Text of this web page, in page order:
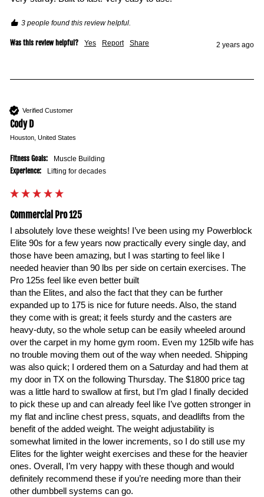
3 people found this review helpful.
Was this review helpful? Yes Report Share 2 years ago
Verified Customer
Cody D
Houston, United States
Fitness Goals: Muscle Building
Experience: Lifting for decades
Commercial Pro 125
I absolutely love these weights! I’ve been using my Powerblock
Elite 90s for a few years now practically every single day, and
those have been amazing, but I was starting to feel like I
needed heavier than 90 lbs per side on certain exercises. The
Pro 125s feel like even better built
than the Elites, and also the fact that they can be further
expanded up to 175 is nice for future needs. Also, the stand
they come with is great; it feels sturdy and the casters are
heavy-duty, so the whole setup can be easily wheeled around
over the carpet in my home gym room. Even my 125lb wife has
no trouble moving them out of the way when needed. Shipping
was also quick; I ordered them on a Saturday and had them at
my door in TX on the following Thursday. The $1800 price tag
was a little hard to swallow at first, but I’m glad I finally decided
to pick these up and can already feel like I’ve gotten stronger in
my flat and incline chest press, squats, and deadlifts from the
benefit of the added weight. The weight adjustability is
somewhat limited in the lower increments, so I do still use my
Elites for the lighter weight exercises and these for the heavier
ones. Overall, I’m very happy with these though and would
definitely recommend these if you’re needing more than their
other dumbbell systems can go.